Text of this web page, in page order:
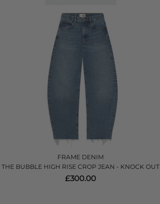
FRAME DENIM
THE BUBBLE HIGH RISE CROP JEAN - KNOCK OUT
£300.00